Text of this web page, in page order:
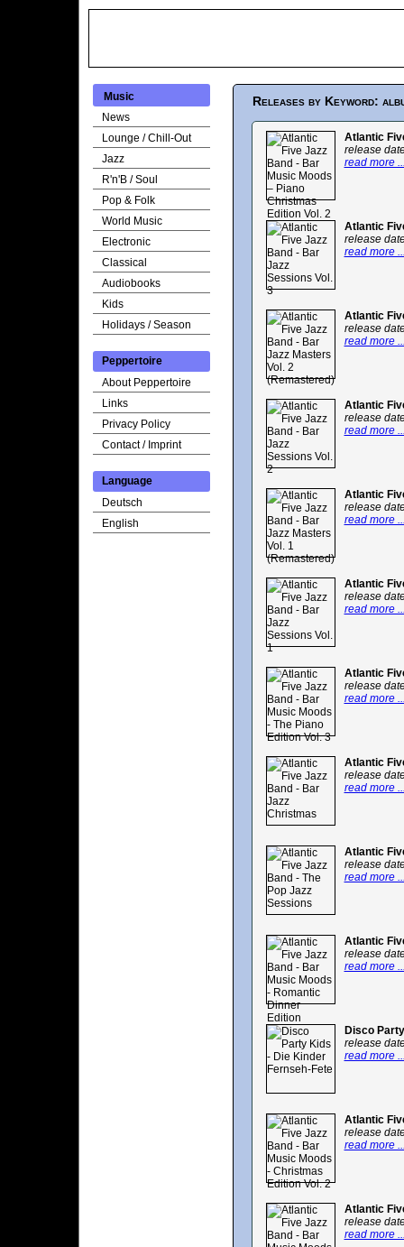
Music
News
Lounge / Chill-Out
Jazz
R'n'B / Soul
Pop & Folk
World Music
Electronic
Classical
Audiobooks
Kids
Holidays / Season
Peppertoire
About Peppertoire
Links
Privacy Policy
Contact / Imprint
Language
Deutsch
English
Releases by Keyword:
Atlantic
release
read more
Atlantic
release
read more
Atlantic
release
read more
Atlantic
release
read more
Atlantic
release
read more
Atlantic
release
read more
Atlantic
release
read more
Atlantic
release
read more
Atlantic
release
read more
Atlantic
release
read more
Disco
release
read more
Atlantic
release
read more
Atlantic
release
read more